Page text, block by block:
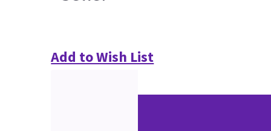
Add to Wish List